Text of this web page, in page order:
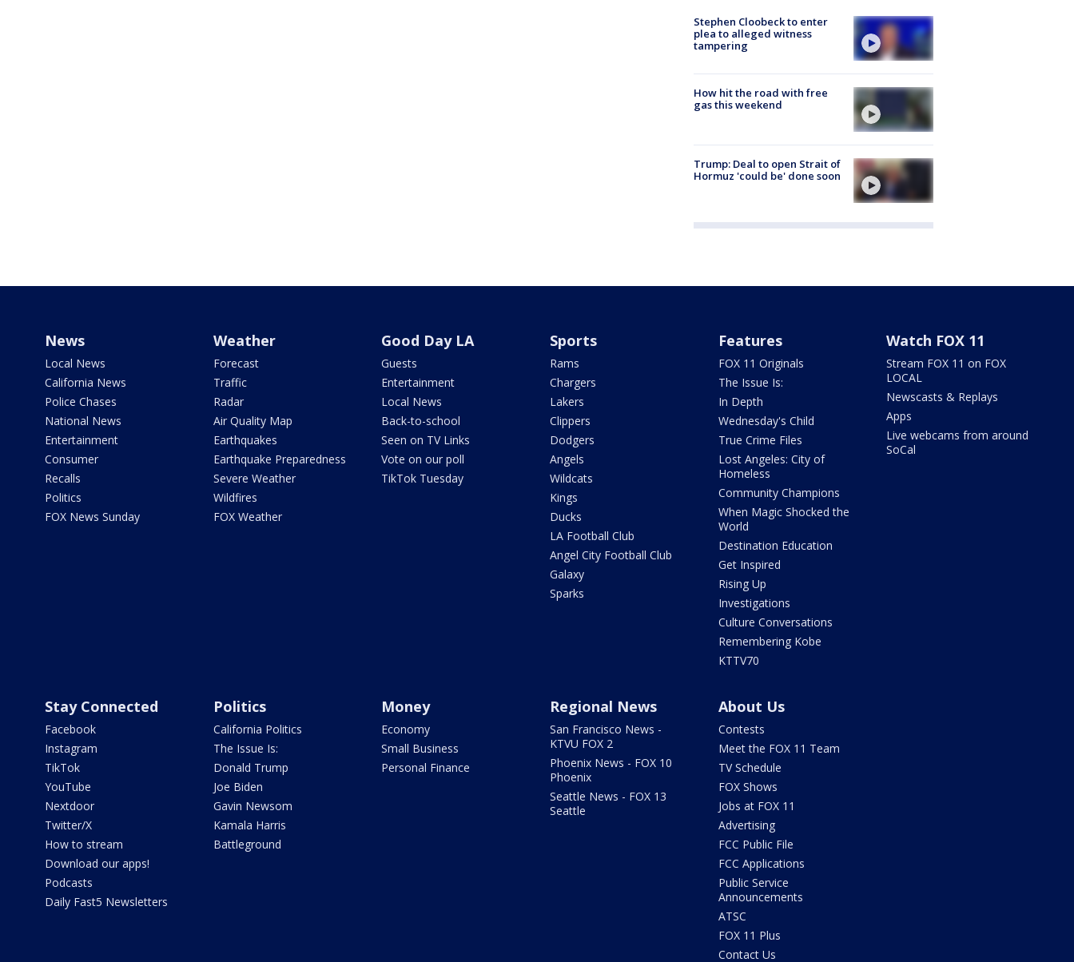
Stephen Cloobeck to enter
plea to alleged witness
tampering
How hit the road with free
gas this weekend
Trump: Deal to open Strait of
Hormuz 'could be' done soon
News
Local News
California News
Police Chases
National News
Entertainment
Consumer
Recalls
Politics
FOX News Sunday
Weather
Forecast
Traffic
Radar
Air Quality Map
Earthquakes
Earthquake Preparedness
Severe Weather
Wildfires
FOX Weather
Good Day LA
Guests
Entertainment
Local News
Back-to-school
Seen on TV Links
Vote on our poll
TikTok Tuesday
Sports
Rams
Chargers
Lakers
Clippers
Dodgers
Angels
Wildcats
Kings
Ducks
LA Football Club
Angel City Football Club
Galaxy
Sparks
Features
FOX 11 Originals
The Issue Is:
In Depth
Wednesday's Child
True Crime Files
Lost Angeles: City of
Homeless
Community Champions
When Magic Shocked the
World
Destination Education
Get Inspired
Rising Up
Investigations
Culture Conversations
Remembering Kobe
KTTV70
Watch FOX 11
Stream FOX 11 on FOX
LOCAL
Newscasts & Replays
Apps
Live webcams from around
SoCal
Stay Connected
Facebook
Instagram
TikTok
YouTube
Nextdoor
Twitter/X
How to stream
Download our apps!
Podcasts
Daily Fast5 Newsletters
Politics
California Politics
The Issue Is:
Donald Trump
Joe Biden
Gavin Newsom
Kamala Harris
Battleground
Money
Economy
Small Business
Personal Finance
Regional News
San Francisco News -
KTVU FOX 2
Phoenix News - FOX 10
Phoenix
Seattle News - FOX 13
Seattle
About Us
Contests
Meet the FOX 11 Team
TV Schedule
FOX Shows
Jobs at FOX 11
Advertising
FCC Public File
FCC Applications
Public Service
Announcements
ATSC
FOX 11 Plus
Contact Us